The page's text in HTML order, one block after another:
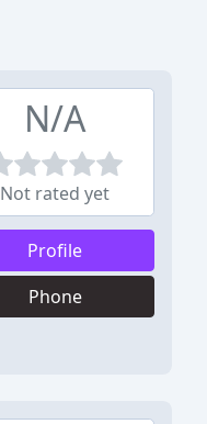
N/A
Not rated yet
Profile
Phone